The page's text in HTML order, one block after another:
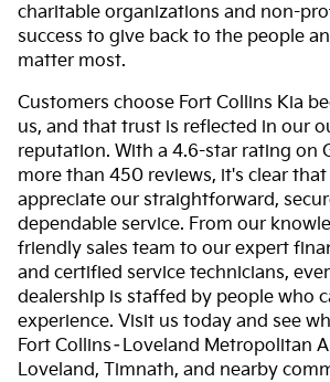
charitable organizations and non-
success to give back to the people
matter most.
Customers choose Fort Collins Kia
us, and that trust is reflected in our
reputation. With a 4.6-star rating on
more than 450 reviews, it's clear
appreciate our straightforward,
dependable service. From our
friendly sales team to our expert
and certified service technicians,
dealership is staffed by people who
experience. Visit us today and see
Fort Collins–Loveland Metropolitan
Loveland, Timnath, and nearby